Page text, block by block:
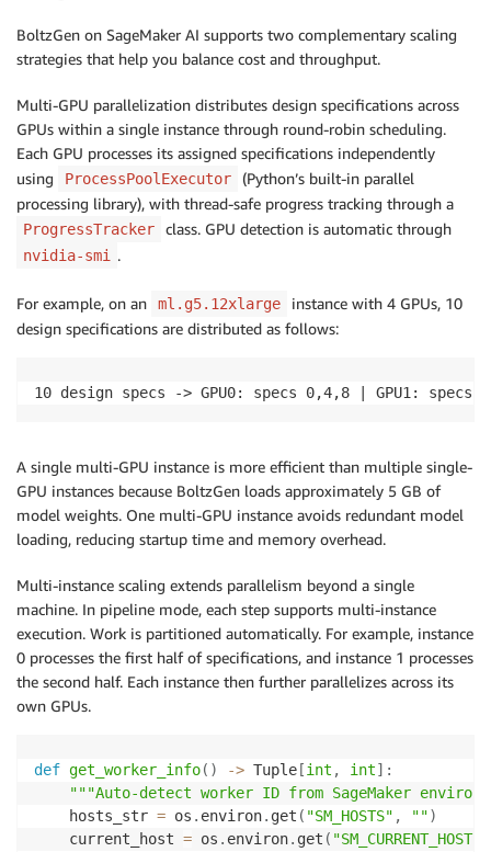
BoltzGen on SageMaker AI supports two complementary scaling
strategies that help you balance cost and throughput.
Multi-GPU parallelization distributes design specifications across
GPUs within a single instance through round-robin scheduling.
Each GPU processes its assigned specifications independently
using
ProcessPoolExecutor
(Python’s built-in parallel
processing library), with thread-safe progress tracking through a
ProgressTracker class. GPU detection is automatic through
nvidia-smi .
For example, on an ml.g5.12xlarge
instance with 4 GPUs, 10
design specifications are distributed as follows:
10 design specs -> GPU0: specs 0,4,8 | GPU1:
A single multi-GPU instance is more efficient than multiple single-
GPU instances because BoltzGen loads approximately 5 GB of
model weights. One multi-GPU instance avoids redundant model
loading, reducing startup time and memory overhead.
Multi-instance scaling extends parallelism beyond a single
machine. In pipeline mode, each step supports multi-instance
execution. Work is partitioned automatically. For example, instance
0 processes the first half of specifications, and instance 1 processes
the second half. Each instance then further parallelizes across its
own GPUs.
def get_worker_info( ) -> Tuple [int , int] :
"""Auto-detect worker ID from SageMaker
    hosts_str
= os . environ. get ( "SM_HOSTS" , "")
    current_host
= os . environ. get ( "SM_CURRENT_HOST"